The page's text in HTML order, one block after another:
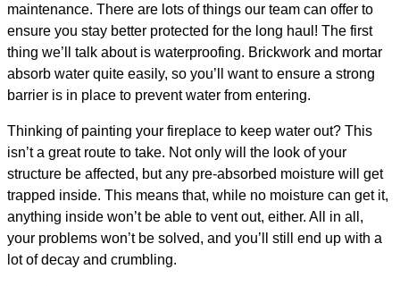
maintenance. There are lots of things our team can offer to
ensure you stay better protected for the long haul! The first
thing we’ll talk about is waterproofing. Brickwork and mortar
absorb water quite easily, so you’ll want to ensure a strong
barrier is in place to prevent water from entering.
Thinking of painting your fireplace to keep water out? This
isn’t a great route to take. Not only will the look of your
structure be affected, but any pre-absorbed moisture will get
trapped inside. This means that, while no moisture can get it,
anything inside won’t be able to vent out, either. All in all,
your problems won’t be solved, and you’ll still end up with a
lot of decay and crumbling.